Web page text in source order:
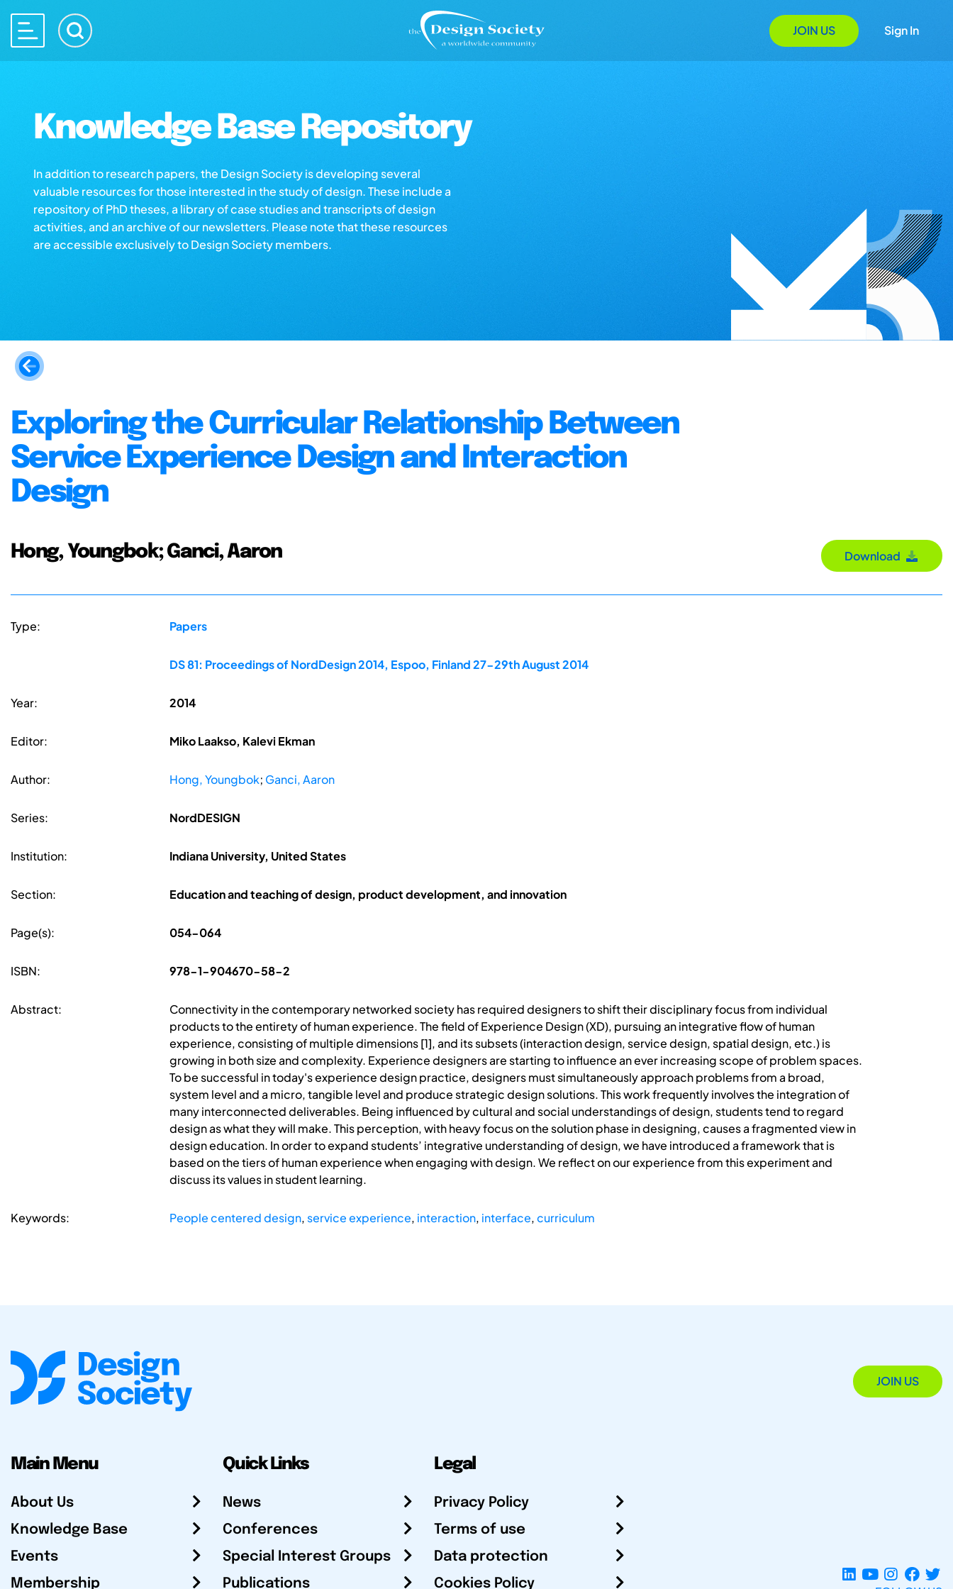
JOIN US Sign In
Knowledge Base Repository
In addition to research papers, the Design Society is developing several
valuable resources for those interested in the study of design. These include a
repository of PhD theses, a library of case studies and transcripts of design
activities, and an archive of our newsletters. Please note that these resources
are accessible exclusively to Design Society members.
Exploring the Curricular Relationship Between
Service Experience Design and Interaction
Design
Hong, Youngbok; Ganci, Aaron Download
Type: Papers
DS 81: Proceedings of NordDesign 2014, Espoo, Finland 27-29th August 2014
Year: 2014
Editor: Miko Laakso, Kalevi Ekman
Author: Hong, Youngbok; Ganci, Aaron
Series: NordDESIGN
Institution: Indiana University, United States
Section: Education and teaching of design, product development, and innovation
Page(s): 054-064
ISBN: 978-1-904670-58-2
Abstract:
Connectivity in the contemporary networked society has required designers to shift their disciplinary focus from individual
products to the entirety of human experience. The field of Experience Design (XD), pursuing an integrative flow of human
experience, consisting of multiple dimensions [1], and its subsets (interaction design, service design, spatial design, etc.) is
growing in both size and complexity. Experience designers are starting to influence an ever increasing scope of problem spaces.
To be successful in today's experience design practice, designers must simultaneously approach problems from a broad,
system level and a micro, tangible level and produce strategic design solutions. This work frequently involves the integration of
many interconnected deliverables. Being influenced by cultural and social understandings of design, students tend to regard
design as what they will make. This perception, with heavy focus on the solution phase in designing, causes a fragmented view in
design education. In order to expand students’ integrative understanding of design, we have introduced a framework that is
based on the tiers of human experience when engaging with design. We reflect on our experience from this experiment and
discuss its values in student learning.
Keywords: People centered design, service experience, interaction, interface,curriculum
JOIN US
Main Menu
About Us
Knowledge Base
Events
Membership
Quick Links
News
Conferences
Special Interest Groups
Publications
Legal
Privacy Policy
Terms of use
Data protection
Cookies Policy